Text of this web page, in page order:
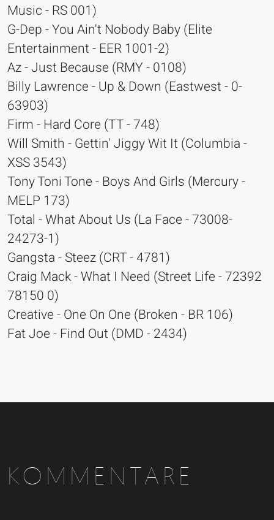
Music - RS 001)
G-Dep - You Ain't Nobody Baby (Elite
Entertainment - EER 1001-2)
Az - Just Because (RMY - 0108)
Billy Lawrence - Up & Down (Eastwest - 0-
63903)
Firm - Hard Core (TT - 748)
Will Smith - Gettin' Jiggy Wit It (Columbia -
XSS 3543)
Tony Toni Tone - Boys And Girls (Mercury -
MELP 173)
Total - What About Us (La Face - 73008-
24273-1)
Gangsta - Steez (CRT - 4781)
Craig Mack - What I Need (Street Life - 72392
78150 0)
Creative - One On One (Broken - BR 106)
Fat Joe - Find Out (DMD - 2434)
KOMMENTARE